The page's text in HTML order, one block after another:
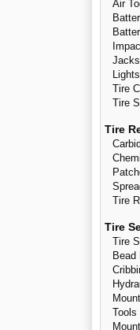
Air
Tire
Tire
Tire
Tire
Tire
Tire
Bead
Tools